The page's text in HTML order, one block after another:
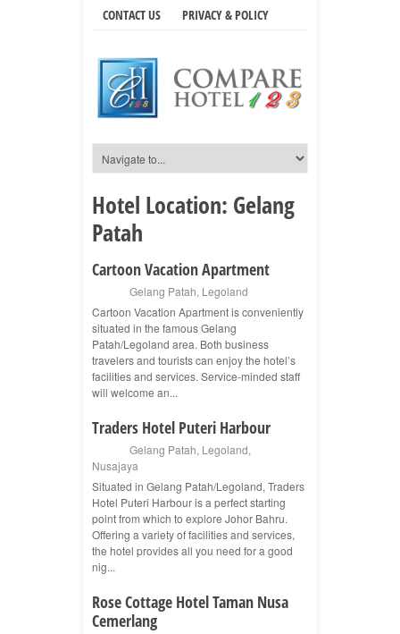
CONTACT US PRIVACY & POLICY
Hotel Location: Gelang
Patah
Cartoon Vacation Apartment
Gelang Patah, Legoland
Cartoon Vacation Apartment is conveniently
situated in the famous Gelang
Patah/Legoland area. Both business
travelers and tourists can enjoy the hotel’s
facilities and services. Service-minded staff
will welcome an...
Traders Hotel Puteri Harbour
Gelang Patah, Legoland,
Nusajaya
Situated in Gelang Patah/Legoland, Traders
Hotel Puteri Harbour is a perfect starting
point from which to explore Johor Bahru.
Offering a variety of facilities and services,
the hotel provides all you need for a good
nig...
Rose Cottage Hotel Taman Nusa
Cemerlang